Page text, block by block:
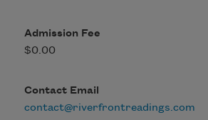
Admission Fee
$0.00
Contact Email
contact@riverfrontreadings.com